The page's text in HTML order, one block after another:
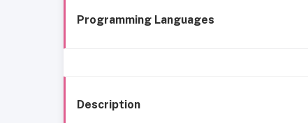
Programming Languages
Description